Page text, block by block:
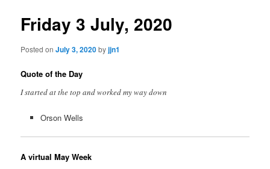
Friday 3 July, 2020
Posted onJuly 3, 2020byjjn1
Quote of the Day
I started at the top and worked my way down
Orson Wells
A virtual May Week